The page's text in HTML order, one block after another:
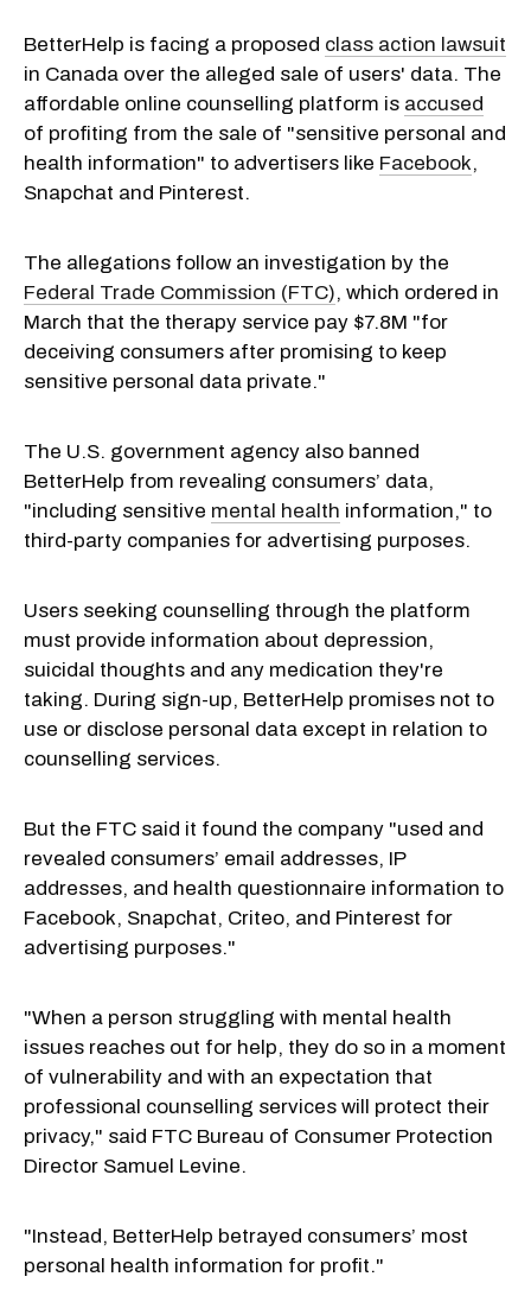
BetterHelp is facing a proposed class action lawsuit
in Canada over the alleged sale of users' data. The
affordable online counselling platform is accused
of profiting from the sale of "sensitive personal and
health information" to advertisers like Facebook,
Snapchat and Pinterest.
The allegations follow an investigation by the
Federal Trade Commission (FTC), which ordered in
March that the therapy service pay $7.8M "for
deceiving consumers after promising to keep
sensitive personal data private."
The U.S. government agency also banned
BetterHelp from revealing consumers’ data,
"including sensitive mental health information," to
third-party companies for advertising purposes.
Users seeking counselling through the platform
must provide information about depression,
suicidal thoughts and any medication they're
taking. During sign-up, BetterHelp promises not to
use or disclose personal data except in relation to
counselling services.
But the FTC said it found the company "used and
revealed consumers’ email addresses, IP
addresses, and health questionnaire information to
Facebook, Snapchat, Criteo, and Pinterest for
advertising purposes."
"When a person struggling with mental health
issues reaches out for help, they do so in a moment
of vulnerability and with an expectation that
professional counselling services will protect their
privacy," said FTC Bureau of Consumer Protection
Director Samuel Levine.
"Instead, BetterHelp betrayed consumers’ most
personal health information for profit."